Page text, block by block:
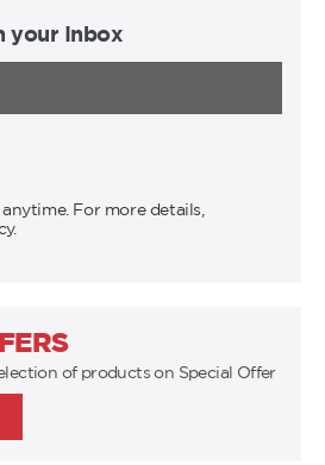
your Inbox
For more details,
of products on Special Offer